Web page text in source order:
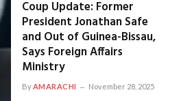
Coup Update: Former
President Jonathan Safe
and Out of Guinea-Bissau,
Says Foreign Affairs
Ministry
ByAMARACHI November 28, 2025